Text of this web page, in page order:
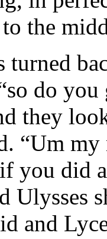
to the
turned
do
they
“Um
you did
Ulysses
and